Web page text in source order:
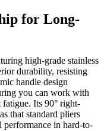
for Long-
high-grade stainless
durability, resisting
handle design
you can work with
Its 90° right-
that standard pliers
performance in hard-to-